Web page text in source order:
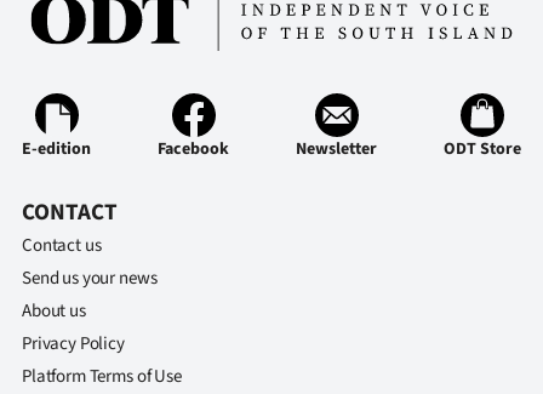
E-edition Facebook Newsletter ODT Store
CONTACT
Contact us
Send us your news
About us
Privacy Policy
Platform Terms of Use